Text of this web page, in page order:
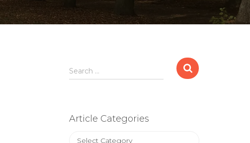
Search
for:
Search …
Article Categories
Article